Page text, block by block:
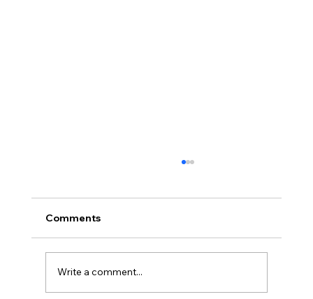
Comments
Write a comment...